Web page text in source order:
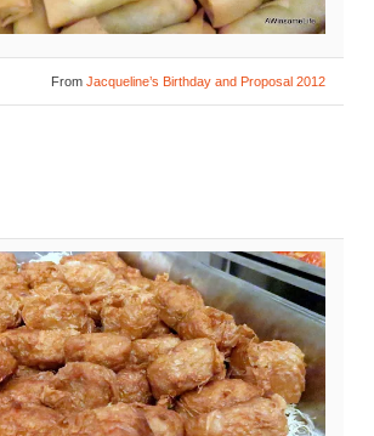
From Jacqueline’s Birthday and Proposal 2012